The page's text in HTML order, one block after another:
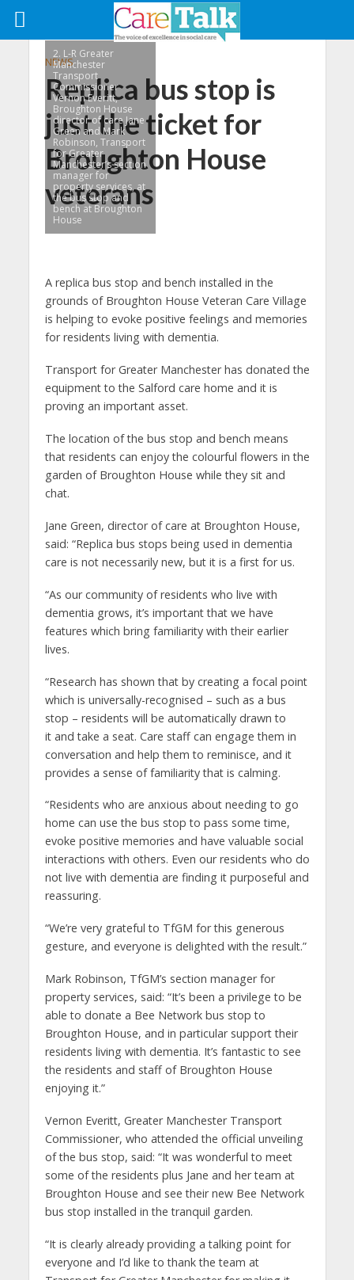
NEWS
Replica bus stop is
just the ticket for
Broughton House
veterans
2. L-R Greater
Manchester
Transport
Commissioner
Vernon Everitt,
Broughton House
director of care Jane
Green and Mark
Robinson, Transport
for Greater
Manchester’s section
manager for
property services, at
the bus stop and
bench at Broughton
House
A replica bus stop and bench installed in the
grounds of Broughton House Veteran Care Village
is helping to evoke positive feelings and memories
for residents living with dementia.
Transport for Greater Manchester has donated the
equipment to the Salford care home and it is
proving an important asset.
The location of the bus stop and bench means
that residents can enjoy the colourful flowers in the
garden of Broughton House while they sit and
chat.
Jane Green, director of care at Broughton House,
said: “Replica bus stops being used in dementia
care is not necessarily new, but it is a first for us.
“As our community of residents who live with
dementia grows, it’s important that we have
features which bring familiarity with their earlier
lives.
“Research has shown that by creating a focal point
which is universally-recognised – such as a bus
stop – residents will be automatically drawn to
it and take a seat. Care staff can engage them in
conversation and help them to reminisce, and it
provides a sense of familiarity that is calming.
“Residents who are anxious about needing to go
home can use the bus stop to pass some time,
evoke positive memories and have valuable social
interactions with others. Even our residents who do
not live with dementia are finding it purposeful and
reassuring.
“We’re very grateful to TfGM for this generous
gesture, and everyone is delighted with the result.”
Mark Robinson, TfGM’s section manager for
property services, said: “It’s been a privilege to be
able to donate a Bee Network bus stop to
Broughton House, and in particular support their
residents living with dementia. It’s fantastic to see
the residents and staff of Broughton House
enjoying it.”
Vernon Everitt, Greater Manchester Transport
Commissioner, who attended the official unveiling
of the bus stop, said: “It was wonderful to meet
some of the residents plus Jane and her team at
Broughton House and see their new Bee Network
bus stop installed in the tranquil garden.
“It is clearly already providing a talking point for
everyone and I’d like to thank the team at